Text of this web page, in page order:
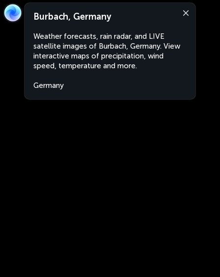
Burbach, Germany
Weather forecasts, rain radar, and LIVE
satellite images of Burbach, Germany. View
interactive maps of precipitation, wind
speed, temperature and more.
Germany